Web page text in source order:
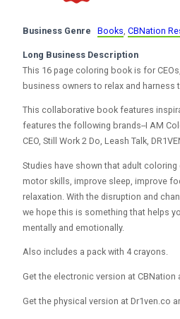
Business Genre Books CBNation
Long Business Description
This 16 page coloring book is for
business owners to relax and harness
This collaborative book features
features the following brands--I AM
CEO, Still Work 2 Do, Leash Talk,
Studies have shown that adult
motor skills, improve sleep, improve
relaxation. With the disruption and
we hope this is something that helps
mentally and emotionally.
Also includes a pack with 4 crayons.
Get the electronic version at CBNation
Get the physical version at Dr1ven.co